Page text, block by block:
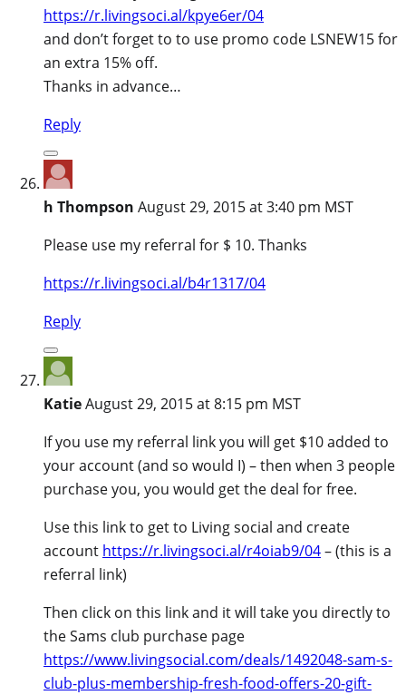
https://r.livingsoci.al/kpye6er/04
and don’t forget to to use promo code LSNEW15 for
an extra 15% off.
Thanks in advance…
Reply
h Thompson August 29, 2015 at 3:40 pm MST
Please use my referral for $ 10. Thanks
https://r.livingsoci.al/b4r1317/04
Reply
KatieAugust 29, 2015 at 8:15 pm MST
If you use my referral link you will get $10 added to
your account (and so would I) – then when 3 people
purchase you, you would get the deal for free.
Use this link to get to Living social and create
account https://r.livingsoci.al/r4oiab9/04– (this is a
referral link)
Then click on this link and it will take you directly to
the Sams club purchase page
https://www.livingsocial.com/deals/1492048-sam-s-
club-plus-membership-fresh-food-offers-20-gift-